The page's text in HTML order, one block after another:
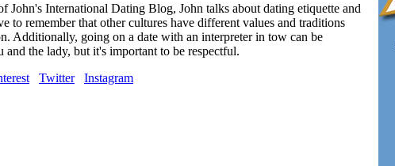
John's International Dating Blog, John talks about dating etiquette and
to remember that other cultures have different values and traditions
Additionally, going on a date with an interpreter in tow can be
the lady, but it's important to be respectful.
Twitter
Instagram